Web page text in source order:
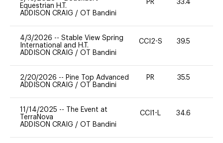
Equestrian H.T.
ADDISON CRAIG / OT Bandini
PR 33.4
4/3/2026 -- Stable View Spring
International and H.T.
ADDISON CRAIG / OT Bandini
CCI2-S 39.5
2/20/2026 -- Pine Top Advanced
ADDISON CRAIG / OT Bandini
PR 35.5
11/14/2025 --
The Event at
TerraNova
ADDISON CRAIG / OT Bandini
CCI1-L 34.6